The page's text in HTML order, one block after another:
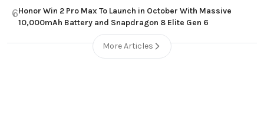
6Honor Win 2 Pro Max To Launch in October With Massive
10,000mAh Battery and Snapdragon 8 Elite Gen 6
More Articles